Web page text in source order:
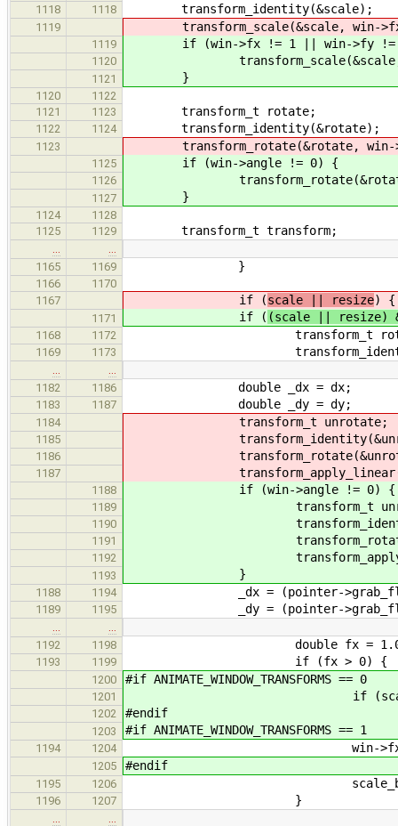
1118 1118 transform_identity(&scale);
1119 transform_scale(&scale, win-
1119 if (win->fx != 1 || win->fy !=
1120 transform_scale(&scale,
1121 }
1120
1122
1121
1123 transform_t rotate;
1122 1124 transform_identity(&rotate);
1123 transform_rotate(&rotate, win-
1125 if (win->angle != 0) {
1126 transform_rotate(&rotate,
1127 }
1124
1128
1125
1129 transform_t transform;
1165
1169 }
1166
1170
1167
if (scale || resize) {
1171 if ( (scale || resize)
1168 1172 transform_t
1169 1173
1182
1186 double _dx = dx;
1183 1187 double _dy = dy;
1184 transform_t unrotate;
1185
1186
1187
1188 if (win->angle != 0) {
1189 transform_t
1190
1191
1192
1193 }
1188 1194 _dx = (pointer->grab_flags &
1189 1195 _dy = (pointer->grab_flags &
1192
1198 double fx = 1.0 + (_dx
1193 1199 if (fx > 0) {
1200 #if ANIMATE_WINDOW_TRANSFORMS == 0
1201 if (scale) win-
1202 #endif
1203 #if ANIMATE_WINDOW_TRANSFORMS == 1
1194 1204 win->fx *=
1205 #endif
1195 1206 scale_back_x
1196 1207 }